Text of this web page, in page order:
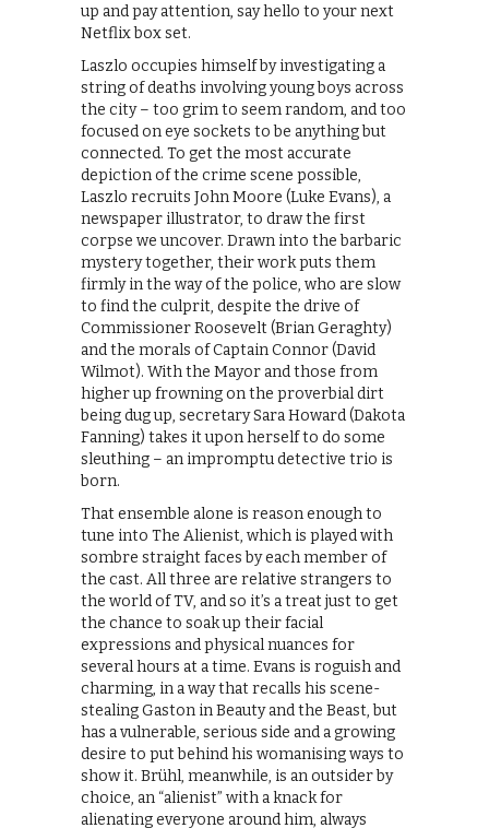
up and pay attention, say hello to your next
Netflix box set.
Laszlo occupies himself by investigating a
string of deaths involving young boys across
the city – too grim to seem random, and too
focused on eye sockets to be anything but
connected. To get the most accurate
depiction of the crime scene possible,
Laszlo recruits John Moore (Luke Evans), a
newspaper illustrator, to draw the first
corpse we uncover. Drawn into the barbaric
mystery together, their work puts them
firmly in the way of the police, who are slow
to find the culprit, despite the drive of
Commissioner Roosevelt (Brian Geraghty)
and the morals of Captain Connor (David
Wilmot). With the Mayor and those from
higher up frowning on the proverbial dirt
being dug up, secretary Sara Howard (Dakota
Fanning) takes it upon herself to do some
sleuthing – an impromptu detective trio is
born.
That ensemble alone is reason enough to
tune into The Alienist, which is played with
sombre straight faces by each member of
the cast. All three are relative strangers to
the world of TV, and so it’s a treat just to get
the chance to soak up their facial
expressions and physical nuances for
several hours at a time. Evans is roguish and
charming, in a way that recalls his scene-
stealing Gaston in Beauty and the Beast, but
has a vulnerable, serious side and a growing
desire to put behind his womanising ways to
show it. Brühl, meanwhile, is an outsider by
choice, an “alienist” with a knack for
alienating everyone around him, always